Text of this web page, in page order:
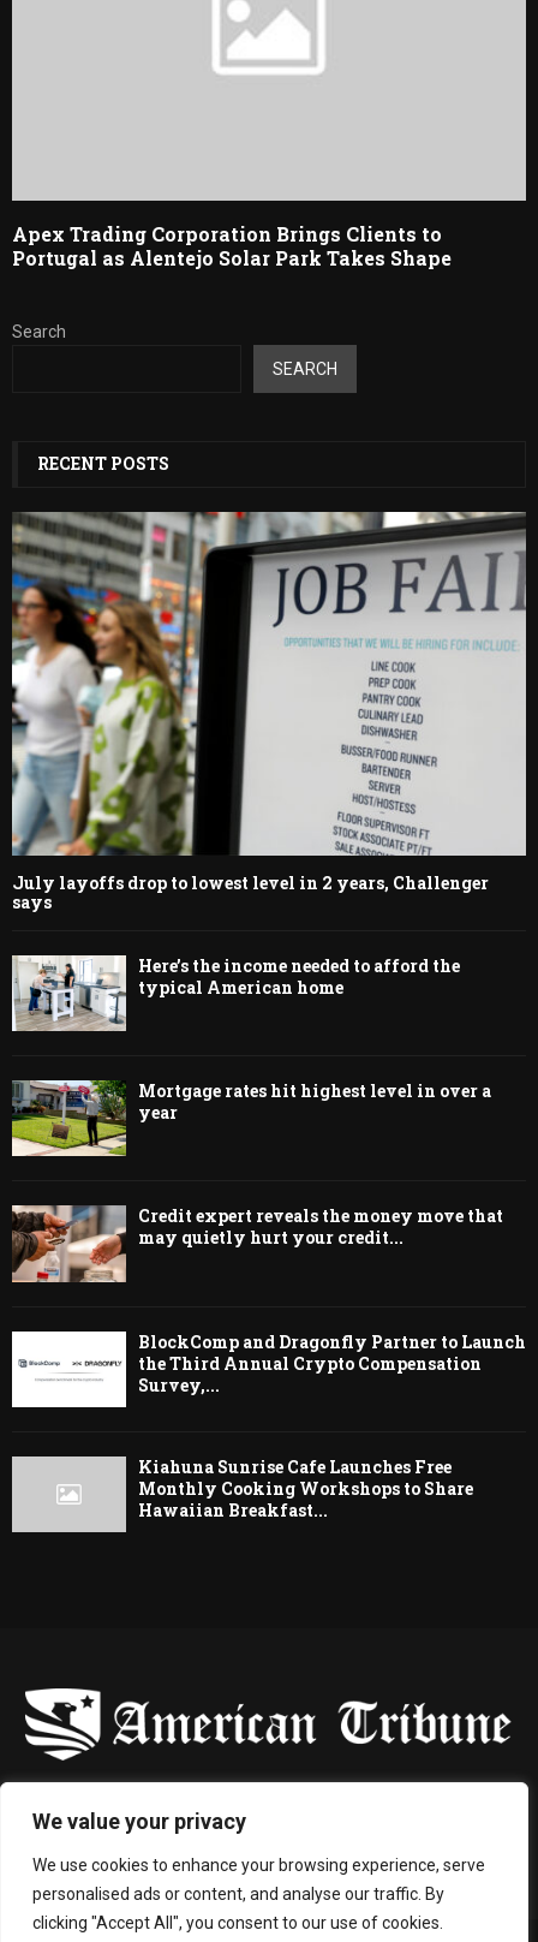
We value your privacy
We use cookies to enhance your browsing experience, serve
personalised ads or content, and analyse our traffic. By
clicking "Accept All", you consent to our use of cookies.
Apex Trading Corporation Brings Clients to
Portugal as Alentejo Solar Park Takes Shape
Search
SEARCH
RECENT POSTS
July layoffs drop to lowest level in 2 years, Challenger
says
Here’s the income needed to afford the
typical American home
Mortgage rates hit highest level in over a
year
Credit expert reveals the money move that
may quietly hurt your credit...
BlockComp and Dragonfly Partner to Launch
the Third Annual Crypto Compensation
Survey,...
Kiahuna Sunrise Cafe Launches Free
Monthly Cooking Workshops to Share
Hawaiian Breakfast...
Contact us: contact@binarynewsnetwork.com